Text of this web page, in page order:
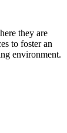
they are
to foster an
environment.